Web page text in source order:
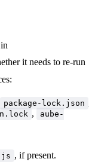
it needs to re-run
package-lock.json
,
aube-
, if present.